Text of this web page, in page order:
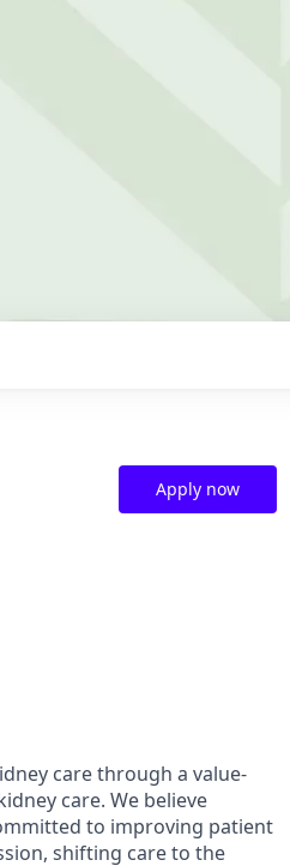
Apply now
care through a value-
care. We believe
to improving patient
shifting care to the